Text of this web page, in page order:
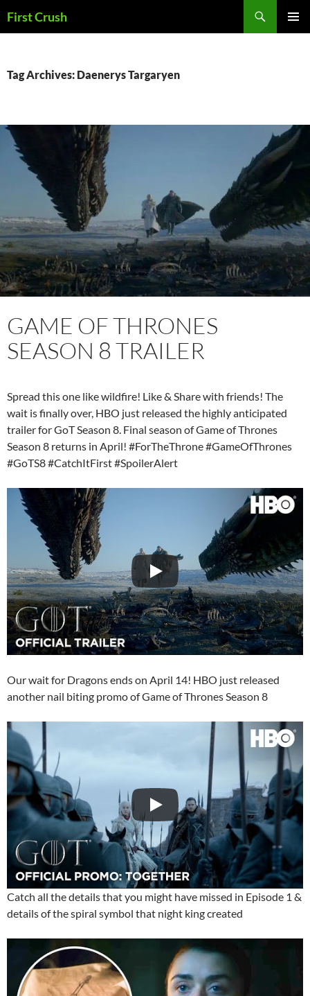
to
First Crush
Tag Archives: Daenerys Targaryen
GAME OF THRONES
SEASON 8 TRAILER
Spread this one like wildfire! Like & Share with friends! The
wait is finally over, HBO just released the highly anticipated
trailer for GoT Season 8. Final season of Game of Thrones
Season 8 returns in April! #ForTheThrone #GameOfThrones
#GoTS8 #CatchItFirst #SpoilerAlert
Our wait for Dragons ends on April 14! HBO just released
another nail biting promo of Game of Thrones Season 8
Catch all the details that you might have missed in Episode 1 &
details of the spiral symbol that night king created